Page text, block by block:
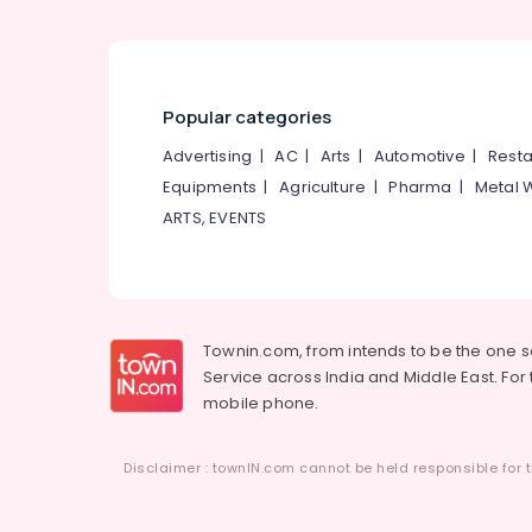
Popular categories
Advertising |AC| Arts | Automotive |
Equipments |Agriculture |Pharma | Metal
ARTS, EVENTS
Townin.com, from intends to be the one
Service across India and Middle East.
mobile phone.
Disclaimer : townIN.com cannot be held responsible